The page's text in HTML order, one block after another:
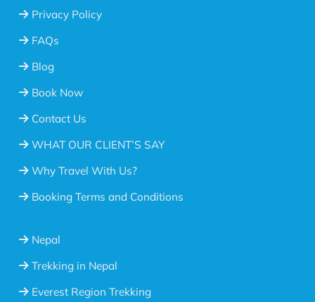
Privacy Policy
FAQs
Blog
Book Now
Contact Us
WHAT OUR CLIENT’S SAY
Why Travel With Us?
Booking Terms and Conditions
Nepal
Trekking in Nepal
Everest Region Trekking